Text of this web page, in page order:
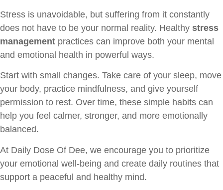
Stress is unavoidable, but suffering from it constantly
does not have to be your normal reality. Healthy stress
management practices can improve both your mental
and emotional health in powerful ways.
Start with small changes. Take care of your sleep, move
your body, practice mindfulness, and give yourself
permission to rest. Over time, these simple habits can
help you feel calmer, stronger, and more emotionally
balanced.
At Daily Dose Of Dee, we encourage you to prioritize
your emotional well-being and create daily routines that
support a peaceful and healthy mind.